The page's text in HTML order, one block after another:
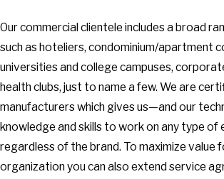
Our commercial clientele includes a broad
such as hoteliers, condominium/apartment
universities and college campuses,
health clubs, just to name a few. We are
manufacturers which gives us—and our
knowledge and skills to work on any type of
regardless of the brand. To maximize value
organization you can also extend service